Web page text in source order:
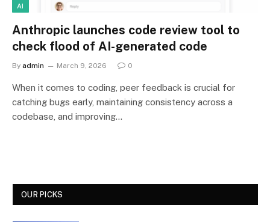
AI
Anthropic launches code review tool to
check flood of AI-generated code
By admin March 9, 2026 0
When it comes to coding, peer feedback is crucial for
catching bugs early, maintaining consistency across a
codebase, and improving…
OUR PICKS